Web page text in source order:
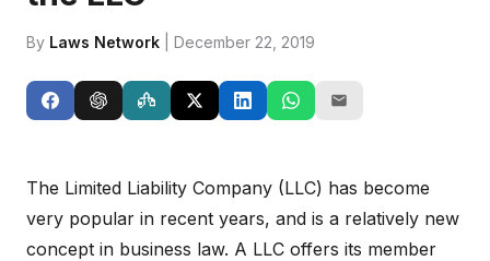
By Laws Network | December 22, 2019
The Limited Liability Company (LLC) has become
very popular in recent years, and is a relatively new
concept in business law. A LLC offers its member